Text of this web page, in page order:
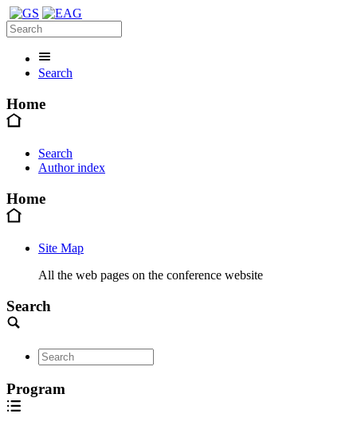
Search
Home
Search
Author index
Home
Site Map
All the web pages on the conference website
Search
Program